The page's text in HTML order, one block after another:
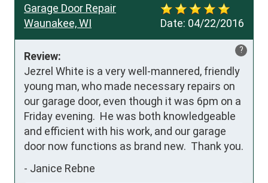
Date: 04/22/2016
Garage Door Repair
Waunakee, WI
?
Review:
Jezrel White is a very well-mannered, friendly
young man, who made necessary repairs on
our garage door, even though it was 6pm on a
Friday evening.  He was both knowledgeable
and efficient with his work, and our garage
door now functions as brand new.  Thank you.
- Janice Rebne